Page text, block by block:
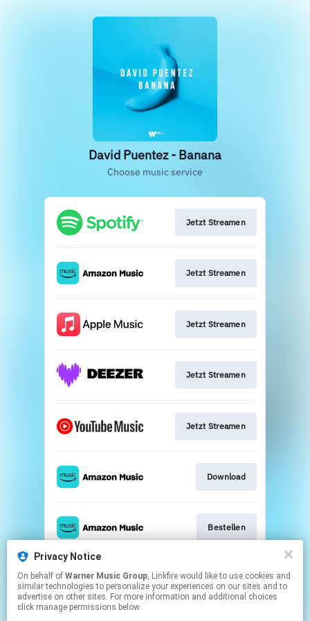
David Puentez - Banana
Choose music service
Jetzt Streamen
Jetzt Streamen
Jetzt Streamen
Jetzt Streamen
Jetzt Streamen
Download
Bestellen
Play
Privacy Notice
On behalf of Warner Music Group, Linkfire would like to use cookies and
similar technologies to personalize your experiences on our sites and to
advertise on other sites. For more information and additional choices
click manage permissions below.